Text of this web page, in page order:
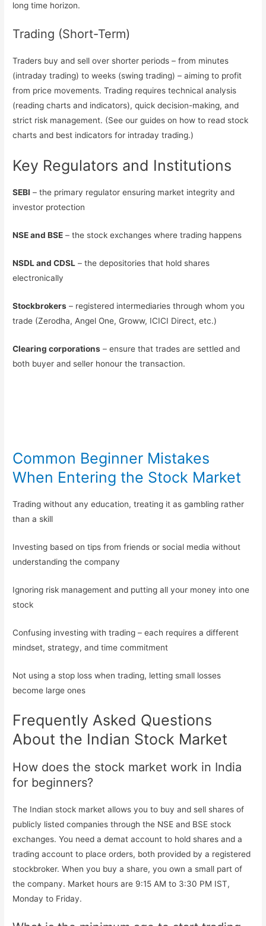
long time horizon.
Trading (Short-Term)
Traders buy and sell over shorter periods – from minutes
(intraday trading) to weeks (swing trading) – aiming to profit
from price movements. Trading requires technical analysis
(reading charts and indicators), quick decision-making, and
strict risk management. (See our guides on how to read stock
charts and best indicators for intraday trading.)
Key Regulators and Institutions
SEBI – the primary regulator ensuring market integrity and
investor protection
NSE and BSE – the stock exchanges where trading happens
NSDL and CDSL – the depositories that hold shares
electronically
Stockbrokers – registered intermediaries through whom you
trade (Zerodha, Angel One, Groww, ICICI Direct, etc.)
Clearing corporations – ensure that trades are settled and
both buyer and seller honour the transaction.
Common Beginner Mistakes
When Entering the Stock Market
Trading without any education, treating it as gambling rather
than a skill
Investing based on tips from friends or social media without
understanding the company
Ignoring risk management and putting all your money into one
stock
Confusing investing with trading – each requires a different
mindset, strategy, and time commitment
Not using a stop loss when trading, letting small losses
become large ones
Frequently Asked Questions
About the Indian Stock Market
How does the stock market work in India
for beginners?
The Indian stock market allows you to buy and sell shares of
publicly listed companies through the NSE and BSE stock
exchanges. You need a demat account to hold shares and a
trading account to place orders, both provided by a registered
stockbroker. When you buy a share, you own a small part of
the company. Market hours are 9:15 AM to 3:30 PM IST,
Monday to Friday.